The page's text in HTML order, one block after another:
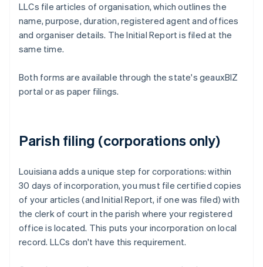
LLCs file articles of organisation, which outlines the
name, purpose, duration, registered agent and offices
and organiser details. The Initial Report is filed at the
same time.
Both forms are available through the state's geauxBIZ
portal or as paper filings.
Parish filing (corporations only)
Louisiana adds a unique step for corporations: within
30 days of incorporation, you must file certified copies
of your articles (and Initial Report, if one was filed) with
the clerk of court in the parish where your registered
office is located. This puts your incorporation on local
record. LLCs don't have this requirement.